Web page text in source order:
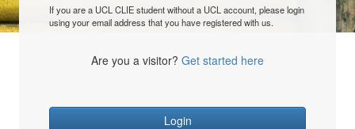
If you are a UCL CLIE student without a UCL account, please login
using your email address that you have registered with us.
Are you a visitor? Get started here
Login